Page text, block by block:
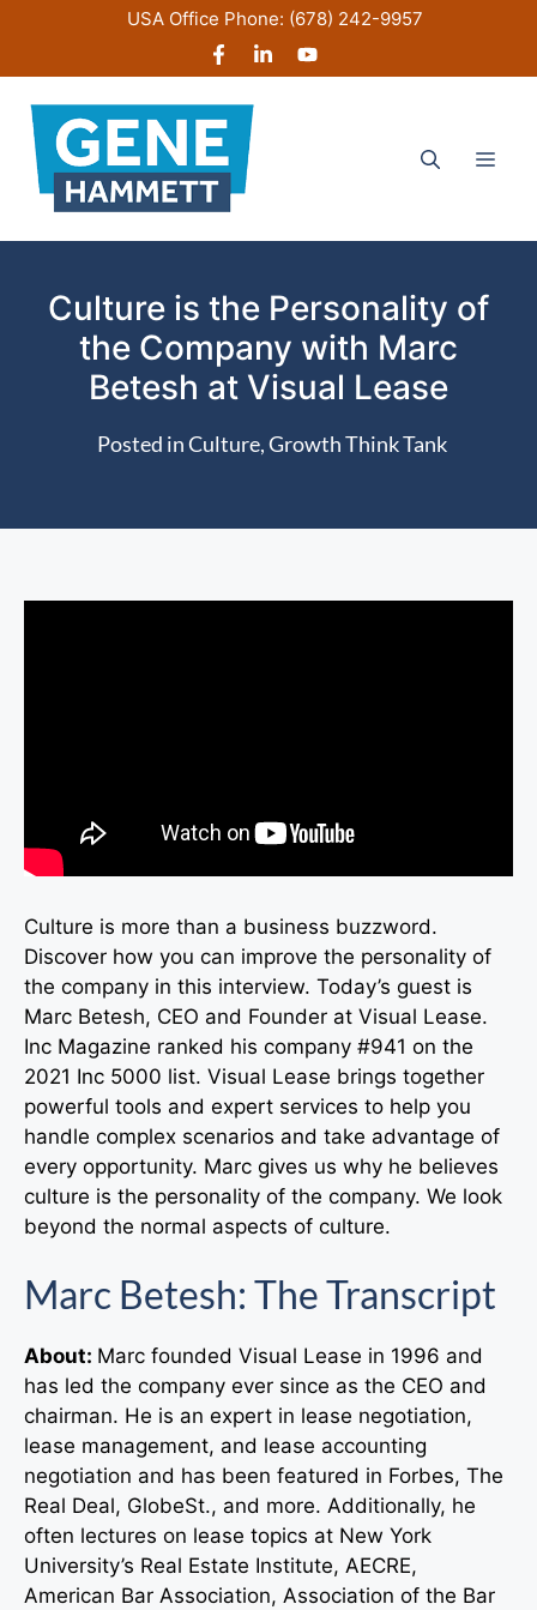
content
USA Office Phone: (678) 242-9957
Culture is the Personality of
the Company with Marc
Betesh at Visual Lease
Posted inCulture,Growth Think Tank
Culture is more than a business buzzword.
Discover how you can improve the personality of
the company in this interview. Today’s guest is
Marc Betesh, CEO and Founder at Visual Lease.
Inc Magazine ranked his company #941 on the
2021 Inc 5000 list. Visual Lease brings together
powerful tools and expert services to help you
handle complex scenarios and take advantage of
every opportunity. Marc gives us why he believes
culture is the personality of the company. We look
beyond the normal aspects of culture.
Marc Betesh: The Transcript
About: Marc founded Visual Lease in 1996 and
has led the company ever since as the CEO and
chairman. He is an expert in lease negotiation,
lease management, and lease accounting
negotiation and has been featured in Forbes, The
Real Deal, GlobeSt., and more. Additionally, he
often lectures on lease topics at New York
University’s Real Estate Institute, AECRE,
American Bar Association, Association of the Bar